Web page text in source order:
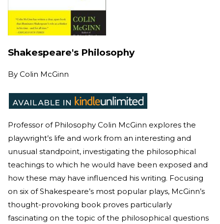
Shakespeare's Philosophy
By Colin McGinn
Professor of Philosophy Colin McGinn explores the
playwright’s life and work from an interesting and
unusual standpoint, investigating the philosophical
teachings to which he would have been exposed and
how these may have influenced his writing. Focusing
on six of Shakespeare’s most popular plays, McGinn’s
thought-provoking book proves particularly
fascinating on the topic of the philosophical questions